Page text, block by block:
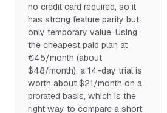
no credit card required, so it
has strong feature parity but
only temporary value. Using
the cheapest paid plan at
€45/month (about
$48/month), a 14-day trial is
worth about $21/month on a
prorated basis, which is the
right way to compare a short